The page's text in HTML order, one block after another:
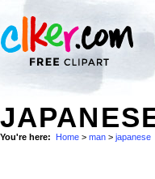
You're here: Home > man > japanese